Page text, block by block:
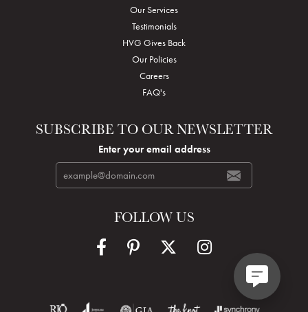
Our Services
Testimonials
HVG Gives Back
Our Policies
Careers
FAQ's
SUBSCRIBE TO OUR NEWSLETTER
Enter your email address
FOLLOW US